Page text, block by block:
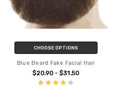
CHOOSE OPTIONS
Blue Beard Fake Facial Hair
$20.90 - $31.50